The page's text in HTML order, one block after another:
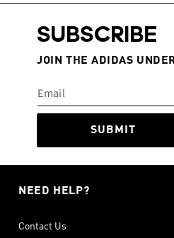
SUBSCRIBE
JOIN THE ADIDAS
SUBMIT
NEED HELP?
Contact Us